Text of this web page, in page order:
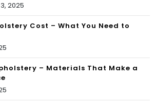
2025
Cost – What You Need to
– Materials That Make a